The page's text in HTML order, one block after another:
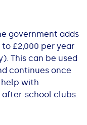
government adds
£2,000 per year
This can be used
continues once
with
school clubs.